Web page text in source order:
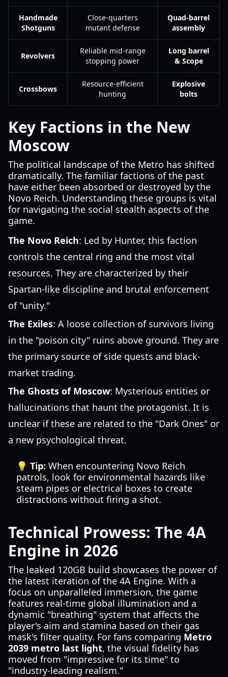
Handmade
Shotguns
Close-quarters
mutant defense
Quad-barrel
assembly
Revolvers
Reliable mid-range
stopping power
Long barrel
& Scope
Crossbows
Resource-efficient
hunting
Explosive
bolts
Key Factions in the New
Moscow
The political landscape of the Metro has shifted
dramatically. The familiar factions of the past
have either been absorbed or destroyed by the
Novo Reich. Understanding these groups is vital
for navigating the social stealth aspects of the
game.
The Novo Reich: Led by Hunter, this faction
controls the central ring and the most vital
resources. They are characterized by their
Spartan-like discipline and brutal enforcement
of "unity."
The Exiles: A loose collection of survivors living
in the "poison city" ruins above ground. They are
the primary source of side quests and black-
market trading.
The Ghosts of Moscow: Mysterious entities or
hallucinations that haunt the protagonist. It is
unclear if these are related to the "Dark Ones" or
a new psychological threat.
💡 Tip: When encountering Novo Reich
patrols, look for environmental hazards like
steam pipes or electrical boxes to create
distractions without firing a shot.
Technical Prowess: The 4A
Engine in 2026
The leaked 120GB build showcases the power of
the latest iteration of the 4A Engine. With a
focus on unparalleled immersion, the game
features real-time global illumination and a
dynamic "breathing" system that affects the
player's aim and stamina based on their gas
mask's filter quality. For fans comparing Metro
2039 metro last light, the visual fidelity has
moved from "impressive for its time" to
"industry-leading realism."